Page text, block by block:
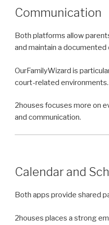
Communication
Both platforms allow
and maintain a
OurFamilyWizard is
court-related environments.
2houses focuses more on
and communication.
Calendar and
Both apps provide shared
2houses places a strong